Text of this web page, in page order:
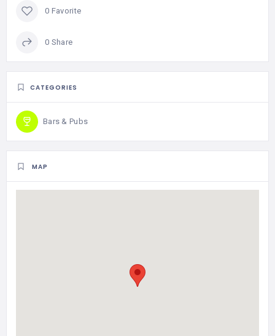
0 Favorite
0 Share
CATEGORIES
Bars & Pubs
MAP